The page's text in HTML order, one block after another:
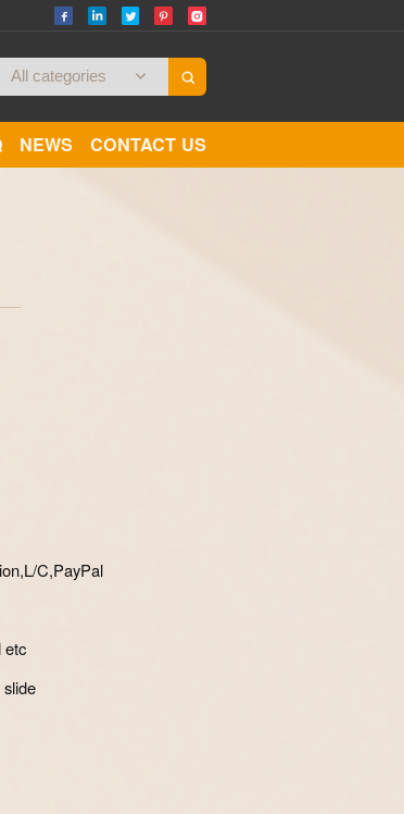
NEWS CONTACT US
C,PayPal
etc